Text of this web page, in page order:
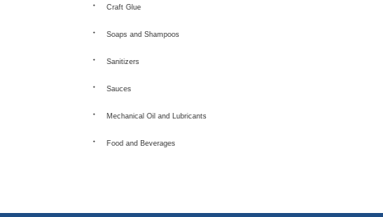
Craft Glue
Soaps and Shampoos
Sanitizers
Sauces
Mechanical Oil and Lubricants
Food and Beverages